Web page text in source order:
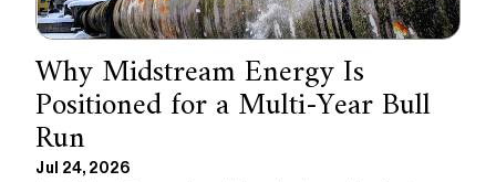
Why Midstream Energy Is
Positioned for a Multi-Year Bull
Run
Jul 24, 2026